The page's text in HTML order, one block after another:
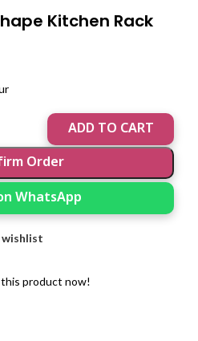
Kitchen Rack
ADD TO CART
Order
WhatsApp
product now!